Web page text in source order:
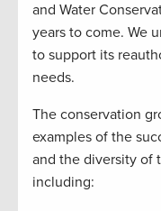
and Water
years to come. We
to support its
needs.
The conservation
examples of the
and the diversity of
including: